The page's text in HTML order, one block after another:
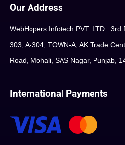
Our Address
WebHopers Infotech PVT. LTD. 3rd
303, A-304, TOWN-A, AK Trade
Road, Mohali, SAS Nagar, Punjab,
International Payments